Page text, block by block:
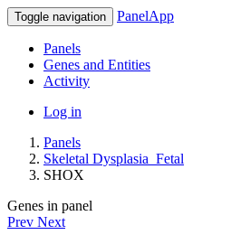
Toggle navigation PanelApp
Panels
Genes and Entities
Activity
Log in
Panels
Skeletal Dysplasia_Fetal
SHOX
Genes in panel
Prev Next